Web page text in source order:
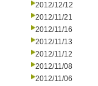
2012/12/12
2012/11/21
2012/11/16
2012/11/13
2012/11/12
2012/11/08
2012/11/06